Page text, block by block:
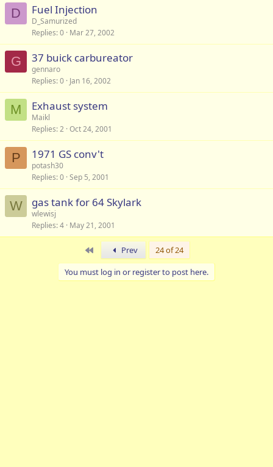
D Fuel Injection
D_Samurized
Replies 0 Mar 27, 2002
G 37 buick carbureator
gennaro
Replies 0 Jan 16, 2002
M Exhaust system
Maikl
Replies 2 Oct 24, 2001
P 1971 GS conv't
potash30
Replies 0 Sep 5, 2001
W gas tank for 64 Skylark
wlewisj
Replies 4 May 21, 2001
Prev
24 of 24
You must log in or register to post here.